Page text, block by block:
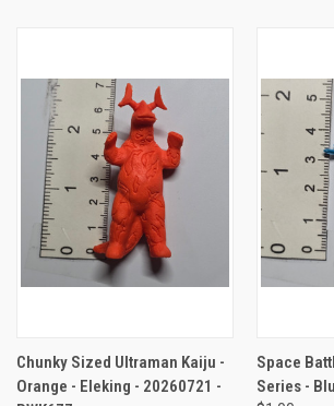
Chunky Sized Ultraman Kaiju -
Orange - Eleking - 20260721 -
Space
Series -